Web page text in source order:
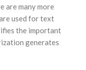
are many more
used for text
the important
generates